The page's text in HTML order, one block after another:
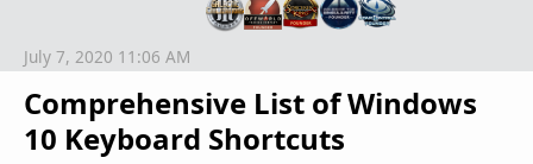
Comprehensive List of Windows
10 Keyboard Shortcuts
July 7, 2020 11:06 AM